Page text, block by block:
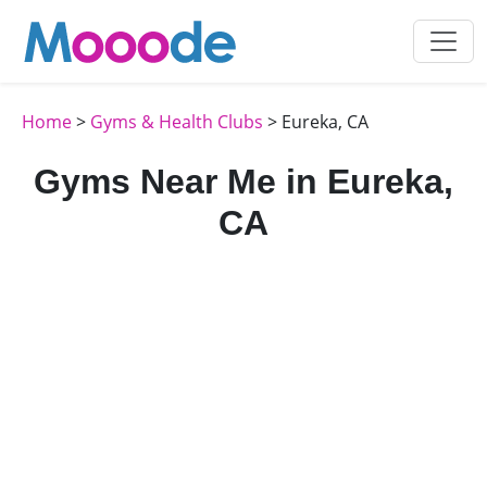
Home> Gyms & Health Clubs > Eureka, CA
Gyms Near Me in Eureka,
CA